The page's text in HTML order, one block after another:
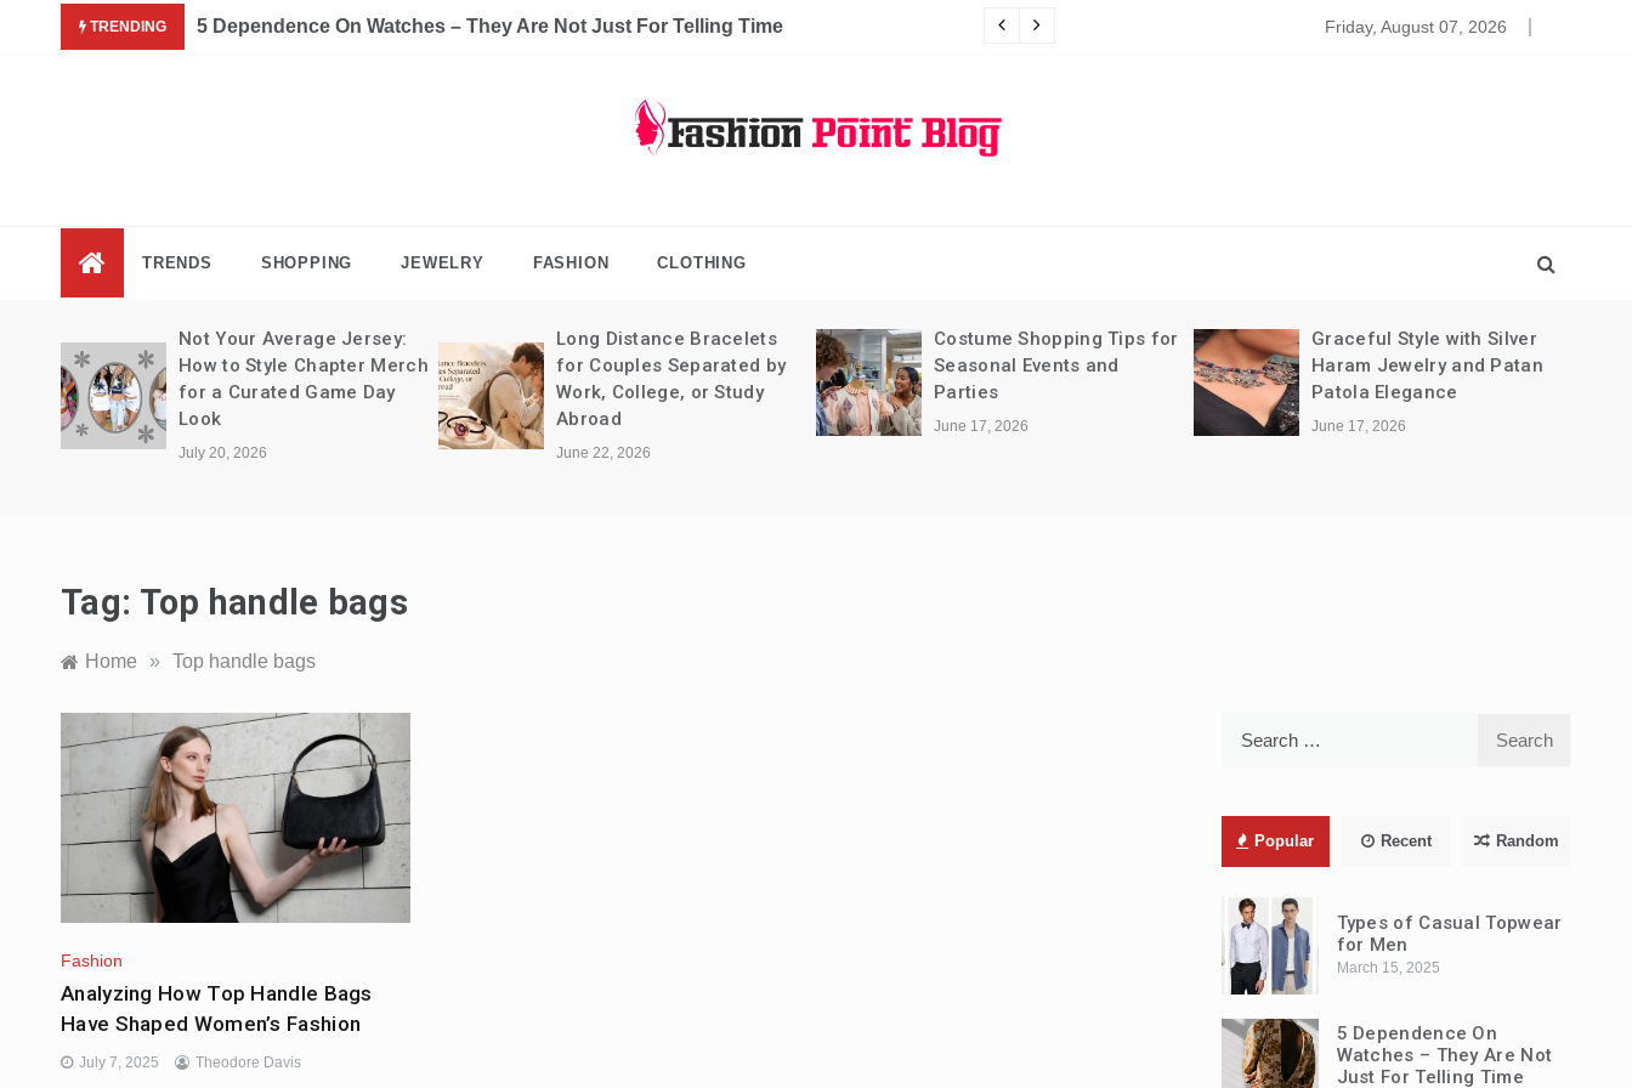
TRENDING 5 Dependence On Watches – They Are Not Just For Telling Time Cleansing The Party Dresses For Baby
Friday, August 07, 2026
TRENDS SHOPPING JEWELRY FASHION CLOTHING
Not Your Average Jersey:
How to Style Chapter Merch
for a Curated Game Day
Look
July 20, 2026
Long Distance Bracelets
for Couples Separated by
Work, College, or Study
Abroad
June 22, 2026
Costume Shopping Tips for
Seasonal Events and
Parties
June 17, 2026
Graceful Style with Silver
Haram Jewelry and Patan
Patola Elegance
June 17, 2026
Tag: Top handle bags
Home » Top handle bags
Fashion
Analyzing How Top Handle Bags
Have Shaped Women’s Fashion
July 7, 2025 Theodore Davis
Popular Recent Random
Types of Casual Topwear
for Men
March 15, 2025
5 Dependence On
Watches – They Are Not
Just For Telling Time